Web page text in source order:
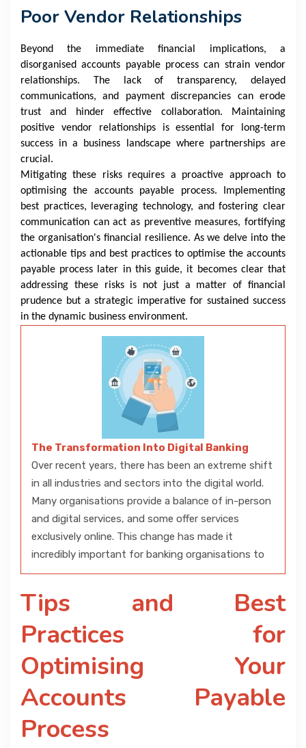
Poor Vendor Relationships
Beyond the immediate financial implications, a
disorganised accounts payable process can strain vendor
relationships. The lack of transparency, delayed
communications, and payment discrepancies can erode
trust and hinder effective collaboration. Maintaining
positive vendor relationships is essential for long-term
success in a business landscape where partnerships are
crucial.
Mitigating these risks requires a proactive approach to
optimising the accounts payable process. Implementing
best practices, leveraging technology, and fostering clear
communication can act as preventive measures, fortifying
the organisation's financial resilience. As we delve into the
actionable tips and best practices to optimise the accounts
payable process later in this guide, it becomes clear that
addressing these risks is not just a matter of financial
prudence but a strategic imperative for sustained success
in the dynamic business environment.
The Transformation Into Digital Banking
Over recent years, there has been an extreme shift
in all industries and sectors into the digital world.
Many organisations provide a balance of in-person
and digital services, and some offer services
exclusively online. This change has made it
incredibly important for banking organisations to
Tips and Best
Practices for
Optimising Your
Accounts Payable
Process